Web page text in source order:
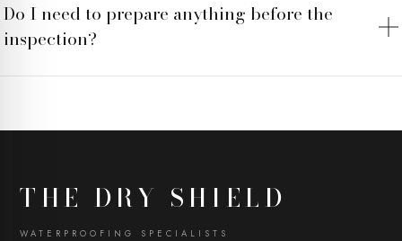
Do I need to prepare anything before the
inspection?
THE DRY SHIELD
WATERPROOFING SPECIALISTS